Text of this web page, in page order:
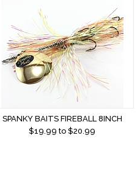
SPANKY BAITS FIREBALL 8INCH
$19.99 to $20.99